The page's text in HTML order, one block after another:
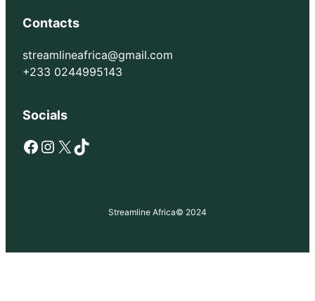
Contacts
streamlineafrica@gmail.com
+233 0244995143
Socials
Facebook Instagram X TikTok
Streamline Africa© 2024